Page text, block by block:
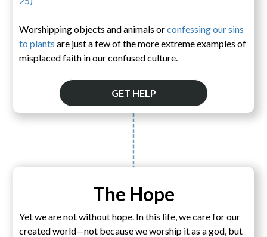
Worshipping objects and animals orconfessing our sins
to plants are just a few of the more extreme examples of
misplaced faith in our confused culture.
GET HELP
The Hope
Yet we are not without hope. In this life, we care for our
created world—not because we worship it as a god, but